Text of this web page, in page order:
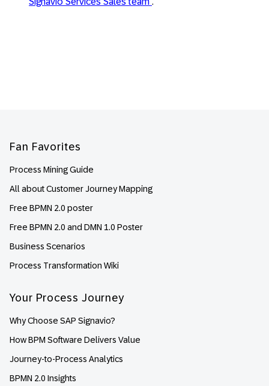
Fan Favorites
Process Mining Guide
All about Customer Journey Mapping
Free BPMN 2.0 poster
Free BPMN 2.0 and DMN 1.0 Poster
Business Scenarios
Process Transformation Wiki
Your Process Journey
Why Choose SAP Signavio?
How BPM Software Delivers Value
Journey-to-Process Analytics
BPMN 2.0 Insights